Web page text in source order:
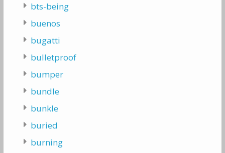
bts-being
buenos
bugatti
bulletproof
bumper
bundle
bunkle
buried
burning